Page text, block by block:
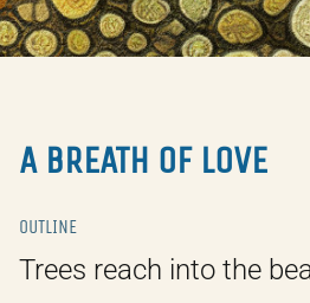
A BREATH OF LOVE
OUTLINE
Trees reach into the